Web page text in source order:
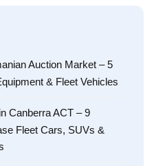
Auction Market – 5
& Fleet Vehicles
Canberra ACT – 9
Fleet Cars, SUVs &